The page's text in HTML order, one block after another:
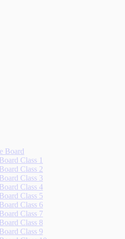
Board
Class 1
Class 2
Class 3
Class 4
Class 5
Class 6
Class 7
Class 8
Class 9